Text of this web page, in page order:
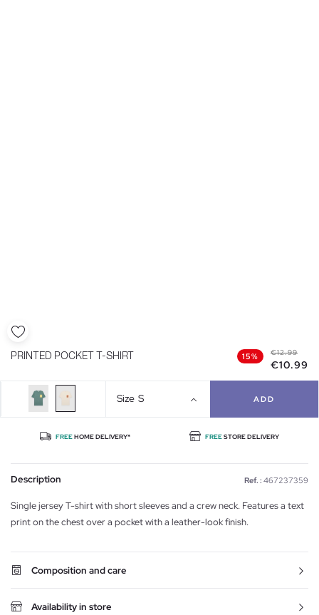
PRINTED POCKET T-SHIRT 15% €12.99
€10.99
Size S ADD
FREEHOME DELIVERY* FREESTORE DELIVERY
Description Ref. : 467237359
Single jersey T-shirt with short sleeves and a crew neck. Features a text
print on the chest over a pocket with a leather-look finish.
Composition and care
Availability in store